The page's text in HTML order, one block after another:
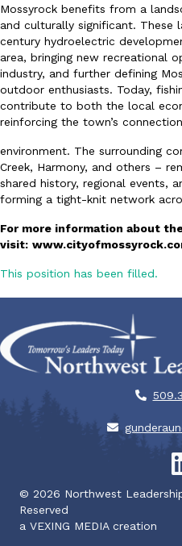
Mossyrock benefits from a
and culturally significant. These
century hydroelectric
area, bringing new recreational
industry, and further defining
outdoor enthusiasts. Today,
contribute to both the local
reinforcing the town’s
environment. The surrounding
Creek, Harmony, and others –
shared history, regional events,
forming a tight-knit network
For more information about
visit:
This position has been filled.
© 2026 Northwest
Reserved
a VEXING MEDIAcreation